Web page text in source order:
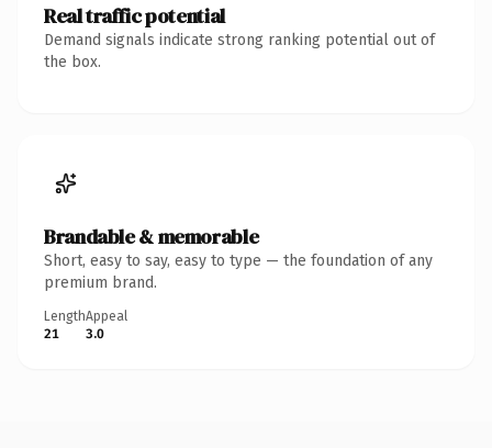
Real traffic potential
Demand signals indicate strong ranking potential out of
the box.
Brandable & memorable
Short, easy to say, easy to type — the foundation of any
premium brand.
Length
21
Appeal
3.0